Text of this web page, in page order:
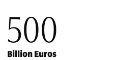
500
Billion Euros